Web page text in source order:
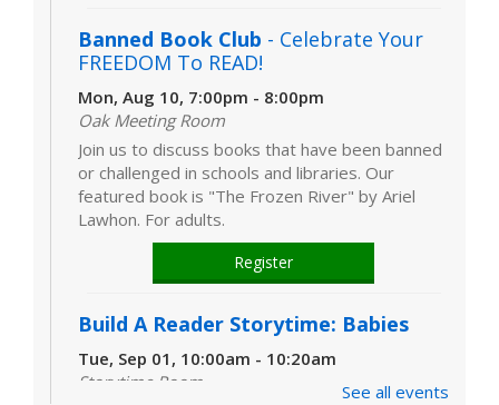
Banned Book Club - Celebrate Your
FREEDOM To READ!
Mon, Aug 10, 7:00pm - 8:00pm
Oak Meeting Room
Join us to discuss books that have been banned
or challenged in schools and libraries. Our
featured book is "The Frozen River" by Ariel
Lawhon. For adults.
Register
Build A Reader Storytime: Babies
Tue, Sep 01, 10:00am - 10:20am
Storytime Room
See all events